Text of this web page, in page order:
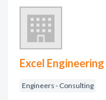
Excel Engineering
Engineers - Consulting